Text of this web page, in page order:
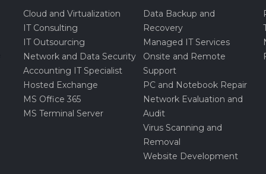
Cloud and Virtualization
IT Consulting
IT Outsourcing
Network and Data Security
Accounting IT Specialist
Hosted Exchange
MS Office 365
MS Terminal Server
Data Backup and
Recovery
Managed IT Services
Onsite and Remote
Support
PC and Notebook Repair
Network Evaluation and
Audit
Virus Scanning and
Removal
Website Development